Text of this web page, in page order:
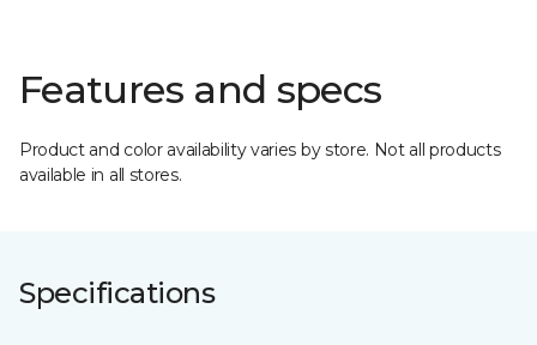
Features and specs
Product and color availability varies by store. Not all products
available in all stores.
Specifications